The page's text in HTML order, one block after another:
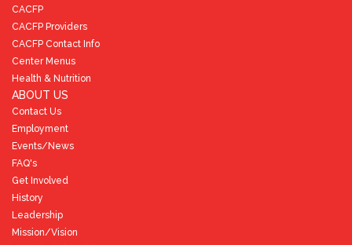
CACFP
CACFP Providers
CACFP Contact Info
Center Menus
Health & Nutrition
ABOUT US
Contact Us
Employment
Events/News
FAQ's
Get Involved
History
Leadership
Mission/Vision